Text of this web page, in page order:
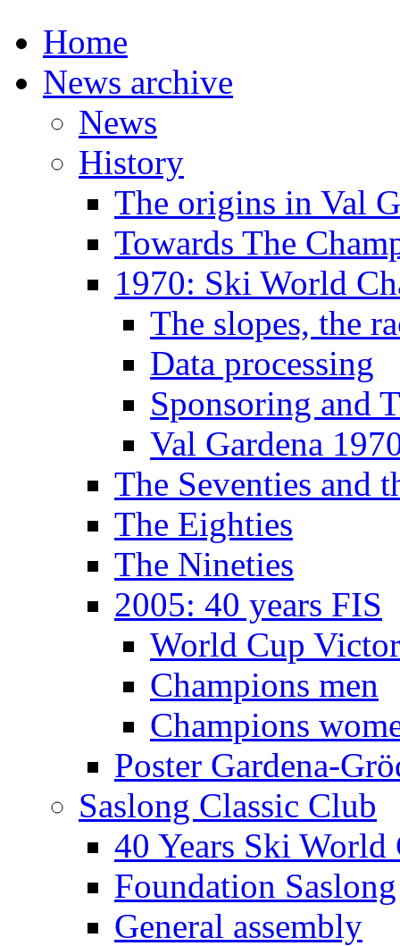
Home
News archive
News
History
The origins in Val
Towards The
1970: Ski World
The slopes, the
Data processing
Sponsoring and
Val Gardena
The Seventies and
The Eighties
The Nineties
2005: 40 years FIS
World Cup
Champions men
Champions
Poster Gardena-
Saslong Classic Club
40 Years Ski World
Foundation Saslong
General assembly